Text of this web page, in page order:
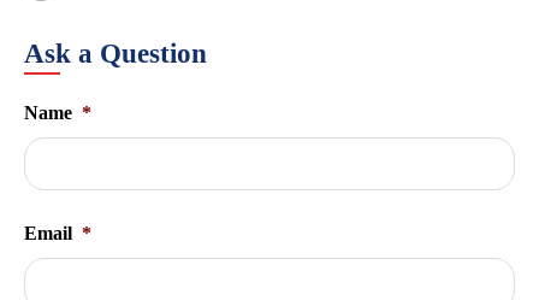
Ask a Question
Name *
Email *